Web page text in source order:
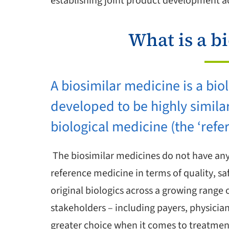
What is a
A biosimilar medicine is a
developed to be highly
biological medicine (the
The biosimilar medicines do not have
reference medicine in terms of quality,
original biologics across a growing
stakeholders – including payers,
greater choice when it comes to